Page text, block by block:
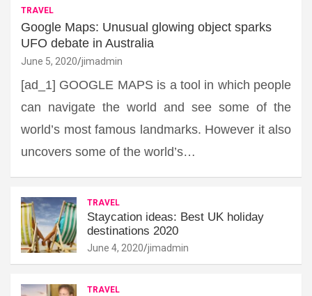
TRAVEL
Google Maps: Unusual glowing object sparks
UFO debate in Australia
June 5, 2020 jimadmin
[ad_1] GOOGLE MAPS is a tool in which people
can navigate the world and see some of the
world’s most famous landmarks. However it also
uncovers some of the world’s…
TRAVEL
Staycation ideas: Best UK holiday
destinations 2020
June 4, 2020 jimadmin
TRAVEL